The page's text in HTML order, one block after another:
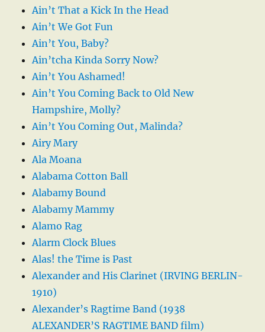
Ain’t That a Kick In the Head
Ain’t We Got Fun
Ain’t You, Baby?
Ain’tcha Kinda Sorry Now?
Ain’t You Ashamed!
Ain’t You Coming Back to Old New
Hampshire, Molly?
Ain’t You Coming Out, Malinda?
Airy Mary
Ala Moana
Alabama Cotton Ball
Alabamy Bound
Alabamy Mammy
Alamo Rag
Alarm Clock Blues
Alas! the Time is Past
Alexander and His Clarinet (IRVING BERLIN-
1910)
Alexander’s Ragtime Band (1938
ALEXANDER’S RAGTIME BAND film)